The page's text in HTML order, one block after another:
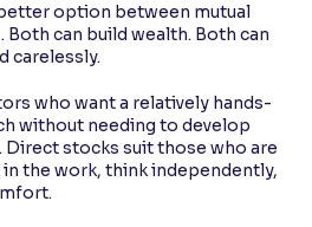
option between mutual
can build wealth. Both can
carelessly.
who want a relatively hands-
without needing to develop
stocks suit those who are
the work, think independently,